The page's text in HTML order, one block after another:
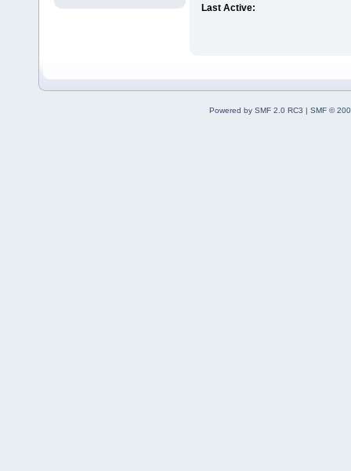
Last Active:
Powered by SMF 2.0 RC3 | SMF ©